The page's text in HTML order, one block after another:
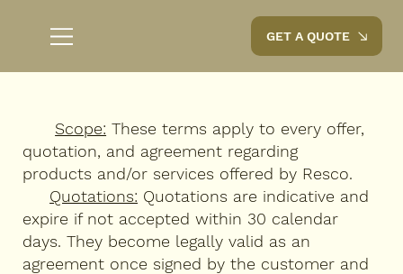
GET A QUOTE
Scope: These terms apply to every offer,
quotation, and agreement regarding
products and/or services offered by Resco.
Quotations: Quotations are indicative and
expire if not accepted within 30 calendar
days. They become legally valid as an
agreement once signed by the customer and